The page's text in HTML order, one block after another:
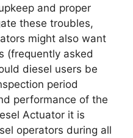
and proper
these troubles,
might also want
(frequently asked
diesel users be
period
performance of the
Actuator it is
operators during all